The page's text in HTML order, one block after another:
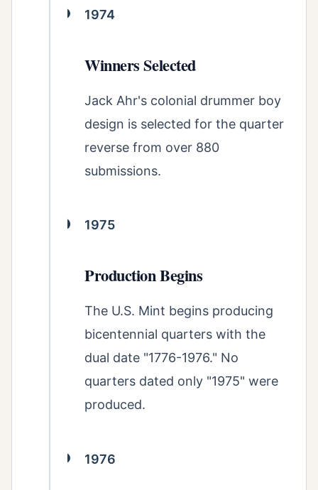
1974
Winners Selected
Jack Ahr's colonial drummer boy
design is selected for the quarter
reverse from over 880
submissions.
1975
Production Begins
The U.S. Mint begins producing
bicentennial quarters with the
dual date "1776-1976." No
quarters dated only "1975" were
produced.
1976